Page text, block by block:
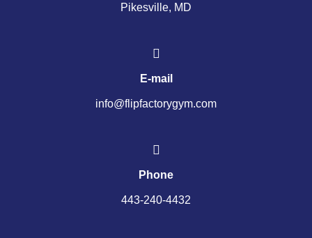
Pikesville, MD
E-mail
info@flipfactorygym.com
Phone
443-240-4432